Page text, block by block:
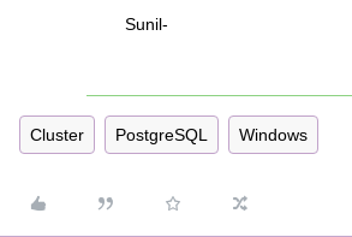
Sunil-
Cluster PostgreSQL Windows